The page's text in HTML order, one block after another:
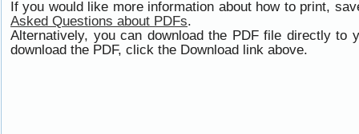
If you would like more information about how to print,
Asked Questions about PDFs.
Alternatively, you can download the PDF file directly to
download the PDF, click the Download link above.